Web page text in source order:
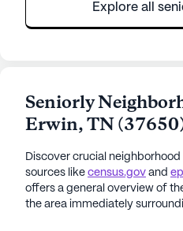
Explore all
Seniorly
Erwin,TN(37650
Discover crucial
sources like census.gov and
offers a general overview of
the area immediately